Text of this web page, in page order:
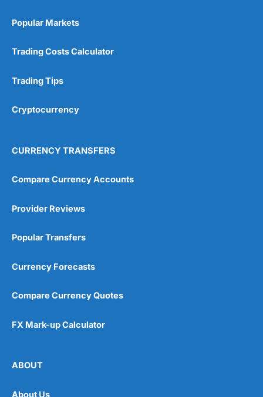
Popular Markets
Trading Costs Calculator
Trading Tips
Cryptocurrency
CURRENCY TRANSFERS
Compare Currency Accounts
Provider Reviews
Popular Transfers
Currency Forecasts
Compare Currency Quotes
FX Mark-up Calculator
ABOUT
About Us